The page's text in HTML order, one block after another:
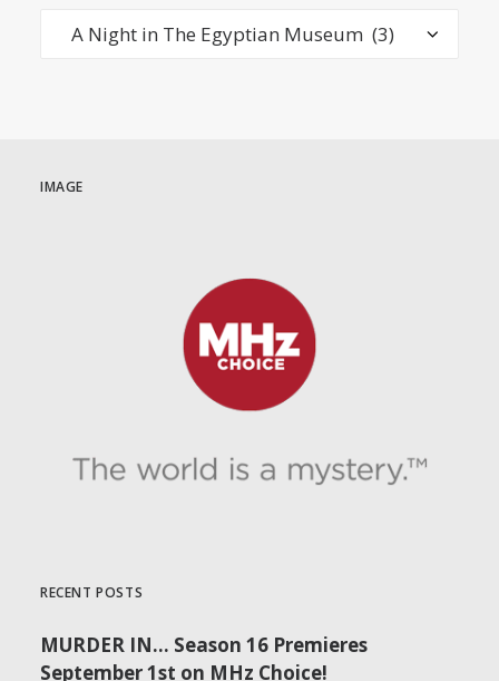
Categories
IMAGE
RECENT POSTS
MURDER IN… Season 16 Premieres
September 1st on MHz Choice!